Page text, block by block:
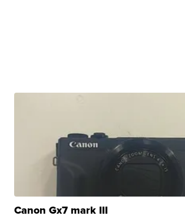
Canon Gx7 mark III